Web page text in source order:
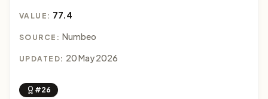
VALUE: 77.4
SOURCE: Numbeo
UPDATED: 20 May 2026
#26